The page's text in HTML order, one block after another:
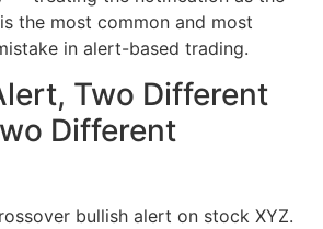
the most common and most
in alert-based trading.
Two Different
Different
bullish alert on stock XYZ.